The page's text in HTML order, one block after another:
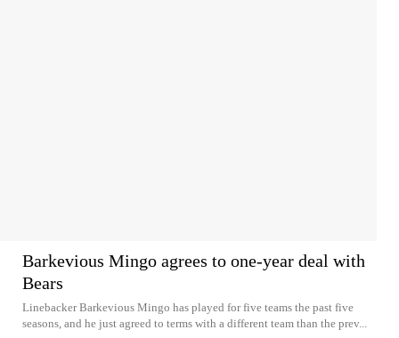
Barkevious Mingo agrees to one-year deal with
Bears
Linebacker Barkevious Mingo has played for five teams the past five
seasons, and he just agreed to terms with a different team than the prev...